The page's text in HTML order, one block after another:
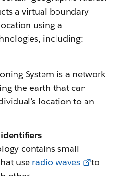
a virtual boundary
using a
including:
System is a network
the earth that can
location to an
contains small
use radio waves
to